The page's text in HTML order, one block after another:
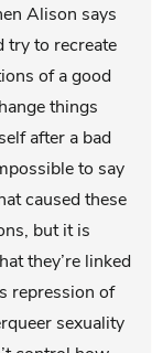
Alison says
try to recreate
of a good
things
after a bad
to say
caused these
but it is
they’re linked
repression of
sexuality